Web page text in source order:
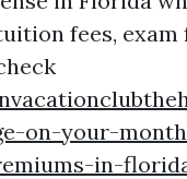
fees, exam
on-your-
in-